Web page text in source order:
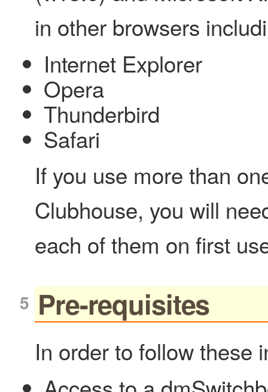
in other browsers
Internet Explorer
Opera
Thunderbird
Safari
If you use more than
Clubhouse, you will
each of them on first
Pre-requisites
In order to follow these